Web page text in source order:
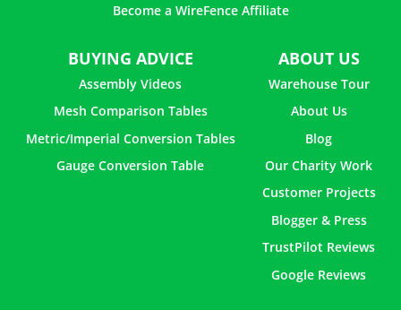
Become a WireFence Affiliate
BUYING ADVICE
Assembly Videos
Mesh Comparison Tables
Metric/Imperial Conversion Tables
Gauge Conversion Table
ABOUT US
Warehouse Tour
About Us
Blog
Our Charity Work
Customer Projects
Blogger & Press
TrustPilot Reviews
Google Reviews